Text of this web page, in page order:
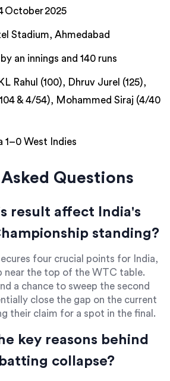
October 2025
Stadium, Ahmedabad
an innings and 140 runs
Rahul (100), Dhruv Jurel (125),
& 4/54), Mohammed Siraj (4/40
1–0 West Indies
Questions
result affect India's
standing?
four crucial points for India,
near the top of the WTC table.
a chance to sweep the second
close the gap on the current
their claim for a spot in the final.
key reasons behind
collapse?